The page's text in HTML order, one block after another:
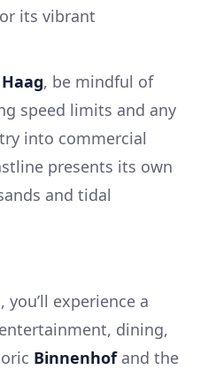
its vibrant
, be mindful of
speed limits and any
into commercial
presents its own
and tidal
experience a
dining,
Binnenhofand the